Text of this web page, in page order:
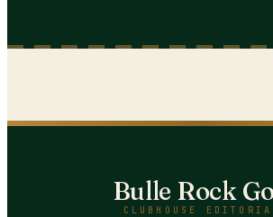
Bulle Rock
CLUBHOUSE